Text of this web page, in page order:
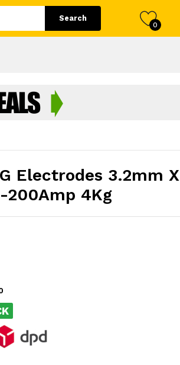
Search
0
Electrodes 3.2mm X
200Amp 4Kg